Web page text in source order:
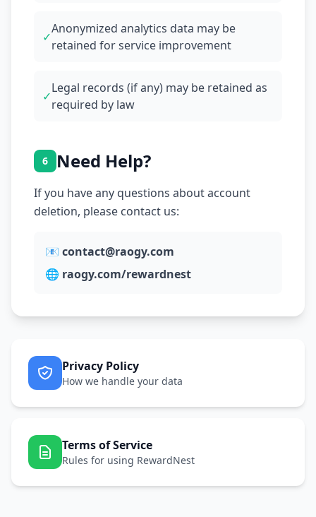
✓
Anonymized analytics data may be
retained for service improvement
✓
Legal records (if any) may be retained as
required by law
6 Need Help?
If you have any questions about account
deletion, please contact us:
📧 contact@raogy.com
🌐 raogy.com/rewardnest
Privacy Policy
How we handle your data
Terms of Service
Rules for using RewardNest